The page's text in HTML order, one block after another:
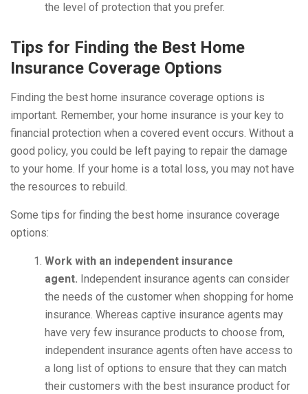
the level of protection that you prefer.
Tips for Finding the Best Home
Insurance Coverage Options
Finding the best home insurance coverage options is
important. Remember, your home insurance is your key to
financial protection when a covered event occurs. Without a
good policy, you could be left paying to repair the damage
to your home. If your home is a total loss, you may not have
the resources to rebuild.
Some tips for finding the best home insurance coverage
options:
Work with an independent insurance
agent. Independent insurance agents can consider
the needs of the customer when shopping for home
insurance. Whereas captive insurance agents may
have very few insurance products to choose from,
independent insurance agents often have access to
a long list of options to ensure that they can match
their customers with the best insurance product for